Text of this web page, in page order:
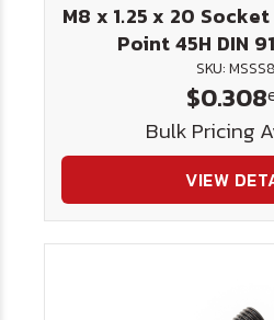
M8 x 1.25 x 20
Point 45H DIN
SKU:
$0.308
Bulk Pricing
VIEW